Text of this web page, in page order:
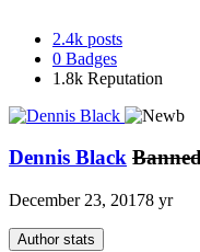
2.4k posts
0 Badges
1.8k Reputation
Dennis Black
December 23, 20178 yr
Author stats